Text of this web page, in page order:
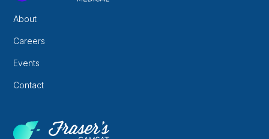
About
Careers
Events
Contact